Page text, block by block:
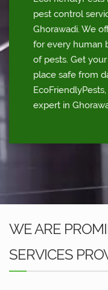
pest control
Ghorawadi. We
for every human
of pests. Get
place safe from
expert in
WE ARE
SERVICES